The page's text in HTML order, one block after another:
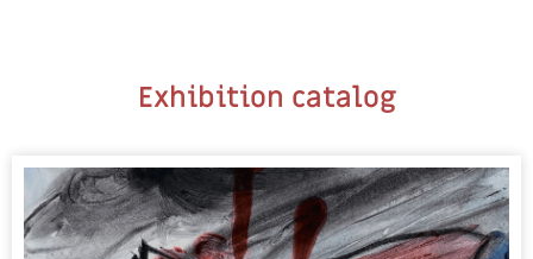
Exhibition catalog